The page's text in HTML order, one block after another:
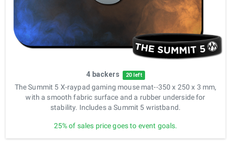
4 backers 20 left
The Summit 5 X-raypad gaming mouse mat--350 x 250 x 3 mm,
with a smooth fabric surface and a rubber underside for
stability. Includes a Summit 5 wristband.
25% of sales price goes to event goals.